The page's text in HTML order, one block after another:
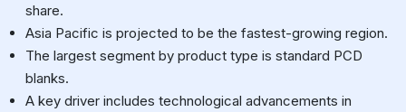
share.
Asia Pacific is projected to be the fastest-growing region.
The largest segment by product type is standard PCD
blanks.
A key driver includes technological advancements in